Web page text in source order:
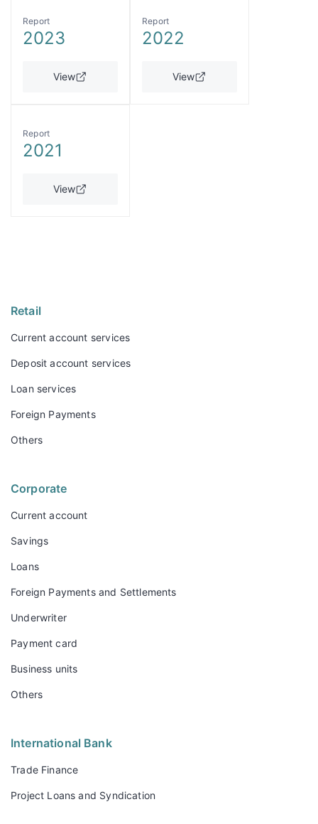
Report
2023
View
Report
2022
View
Report
2021
View
Retail
Current account services
Deposit account services
Loan services
Foreign Payments
Others
Corporate
Current account
Savings
Loans
Foreign Payments and Settlements
Underwriter
Payment card
Business units
Others
International Bank
Trade Finance
Project Loans and Syndication